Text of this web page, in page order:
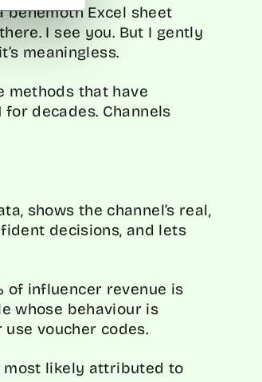
behemoth Excel sheet
I see you. But I gently
meaningless.
methods that have
decades. Channels
shows the channel’s real,
decisions, and lets
of influencer revenue is
whose behaviour is
voucher codes.
most likely attributed to